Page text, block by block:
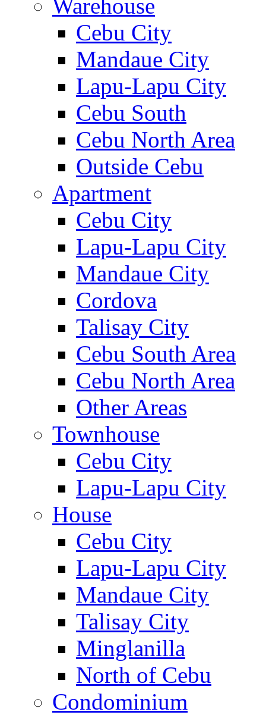
Warehouse
Cebu City
Mandaue City
Lapu-Lapu City
Cebu South
Cebu North Area
Outside Cebu
Apartment
Cebu City
Lapu-Lapu City
Mandaue City
Cordova
Talisay City
Cebu South Area
Cebu North Area
Other Areas
Townhouse
Cebu City
Lapu-Lapu City
House
Cebu City
Lapu-Lapu City
Mandaue City
Talisay City
Minglanilla
North of Cebu
Condominium